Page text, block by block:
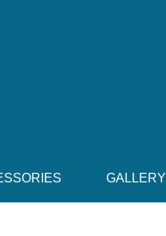
GALLERY